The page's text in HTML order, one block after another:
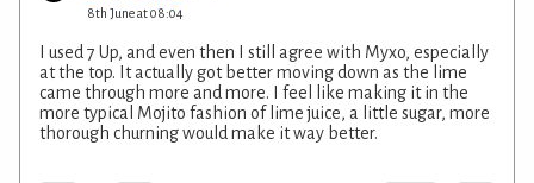
8th June at 08:04
I used 7 Up, and even then I still agree with Myxo, especially
at the top. It actually got better moving down as the lime
came through more and more. I feel like making it in the
more typical Mojito fashion of lime juice, a little sugar, more
thorough churning would make it way better.